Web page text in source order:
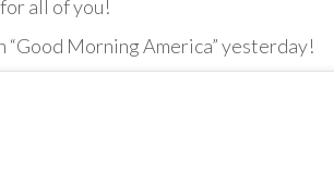
all of you!
“Good Morning America” yesterday!